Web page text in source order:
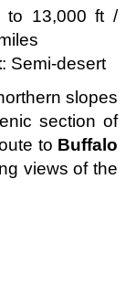
to 13,000 ft /
: Semi-desert
slopes
section of
to Buffalo
views of the